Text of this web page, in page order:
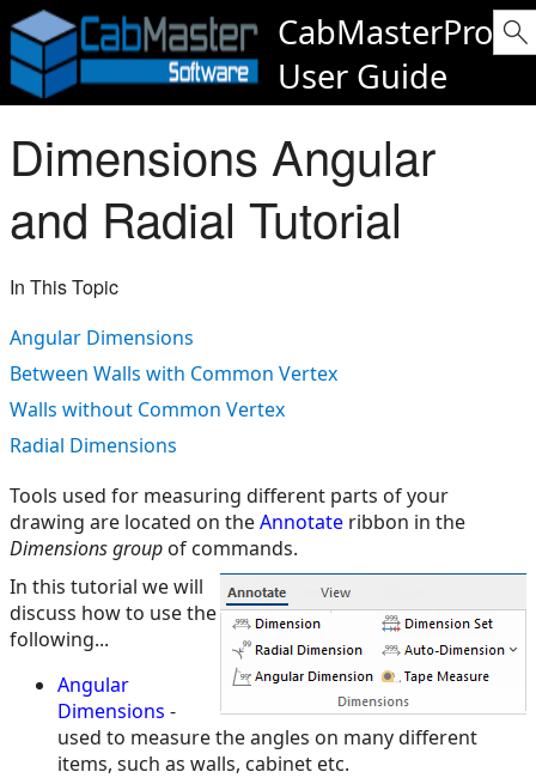
CabMasterPro
User Guide
Dimensions Angular
and Radial Tutorial
In This Topic
Angular Dimensions
Between Walls with Common Vertex
Walls without Common Vertex
Radial Dimensions
Tools used for measuring different parts of your
drawing are located on theAnnotate ribbon in the
Dimensions group of commands.
In this tutorial we will
discuss how to use the
following...
Angular
Dimensions -
used to measure the angles on many different
items, such as walls, cabinet etc.